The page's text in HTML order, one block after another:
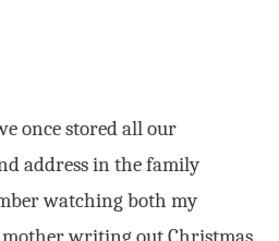
once stored all our
address in the family
watching both my